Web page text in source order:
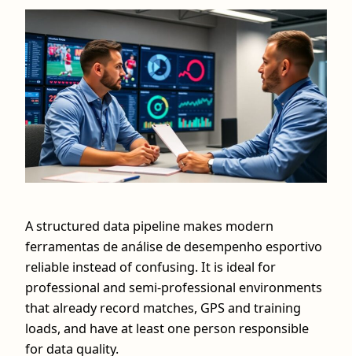
A structured data pipeline makes modern
ferramentas de análise de desempenho esportivo
reliable instead of confusing. It is ideal for
professional and semi-professional environments
that already record matches, GPS and training
loads, and have at least one person responsible
for data quality.